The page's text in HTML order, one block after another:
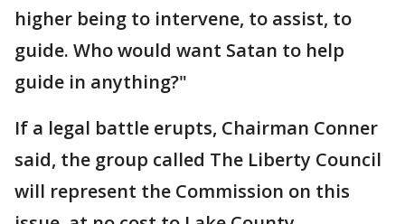
higher being to intervene, to assist, to
guide. Who would want Satan to help
guide in anything?"
If a legal battle erupts, Chairman Conner
said, the group called The Liberty Council
will represent the Commission on this